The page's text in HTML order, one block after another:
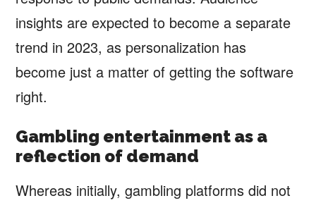
insights are expected to become a separate
trend in 2023, as personalization has
become just a matter of getting the software
right.
Gambling entertainment as a
reflection of demand
Whereas initially, gambling platforms did not